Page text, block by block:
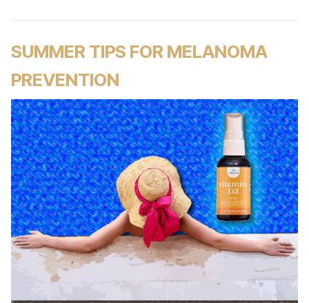
SUMMER TIPS FOR MELANOMA
PREVENTION